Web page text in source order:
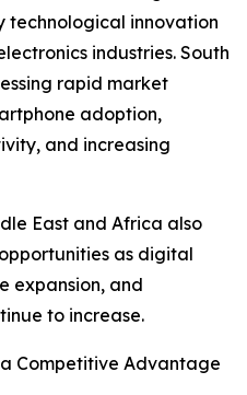
technological innovation
industries. South
rapid market
adoption,
and increasing
East and Africa also
as digital
expansion, and
to increase.
Competitive Advantage